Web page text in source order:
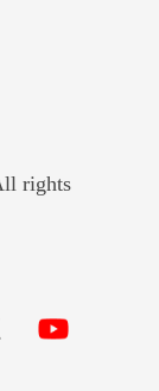
new window
rights